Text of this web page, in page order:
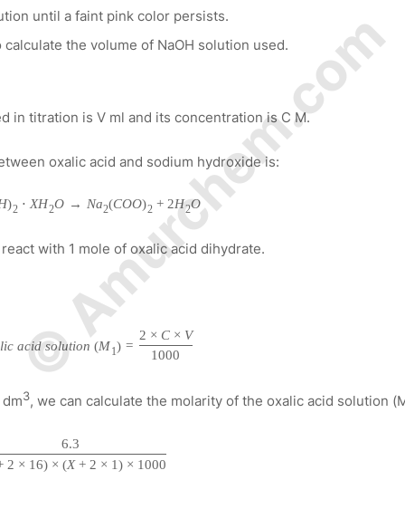
until a faint pink color persists.
the volume of NaOH solution used.
in titration is V ml and its concentration is C M.
oxalic acid and sodium hydroxide is:
)2 ⋅ XH2O → Na2(COO)2 + 2H2O
with 1 mole of oxalic acid dihydrate.
lic acid solution (M1) =
2 × C × V
1000
3, we can calculate the molarity of the oxalic acid solution
6.3
2 × 16) × (X + 2 × 1) × 1000
© Amurchem.com